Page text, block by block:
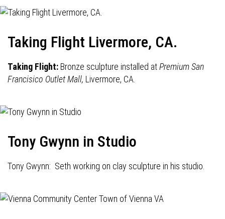
Taking Flight Livermore, CA.
Taking Flight: Bronze sculpture installed atPremium San
Francisico Outlet Mall, Livermore, CA.
Tony Gwynn in Studio
Tony Gwynn: Seth working on clay sculpture in his studio.